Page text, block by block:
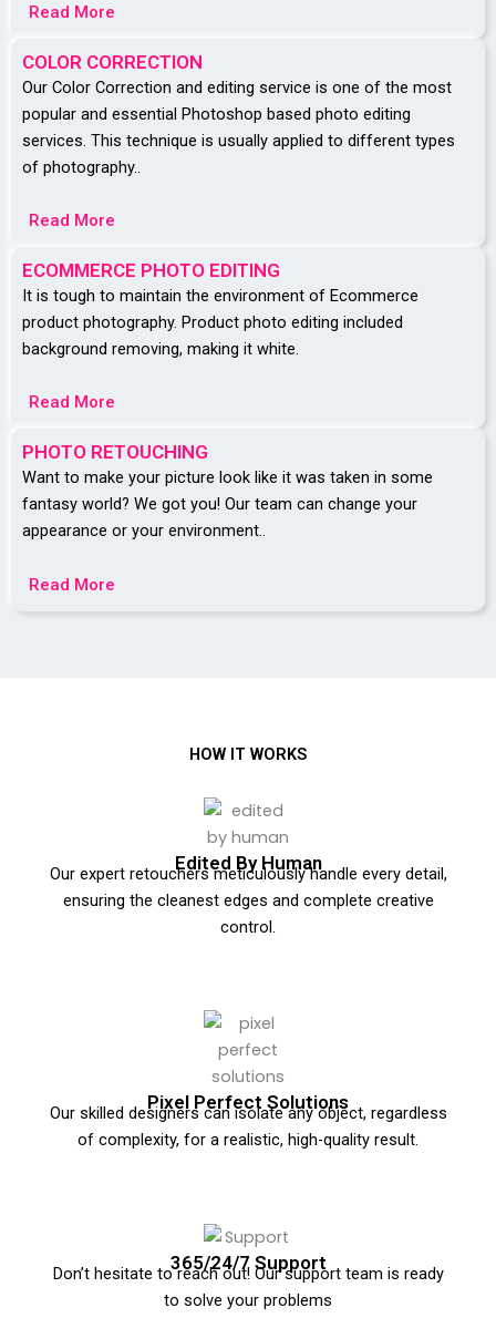
Read More
COLOR CORRECTION
Our Color Correction and editing service is one of the most
popular and essential Photoshop based photo editing
services. This technique is usually applied to different types
of photography..
Read More
ECOMMERCE PHOTO EDITING
It is tough to maintain the environment of Ecommerce
product photography. Product photo editing included
background removing, making it white.
Read More
PHOTO RETOUCHING
Want to make your picture look like it was taken in some
fantasy world? We got you! Our team can change your
appearance or your environment..
Read More
HOW IT WORKS
Edited By Human
Our expert retouchers meticulously handle every detail,
ensuring the cleanest edges and complete creative
control.
Pixel Perfect Solutions
Our skilled designers can isolate any object, regardless
of complexity, for a realistic, high-quality result.
365/24/7 Support
Don’t hesitate to reach out! Our support team is ready
to solve your problems